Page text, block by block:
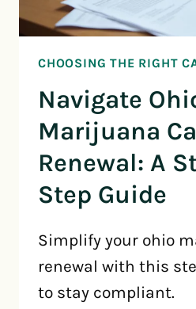
CHOOSING THE RIGHT
Navigate
Marijuana
Renewal: A
Step Guide
Simplify your ohio
renewal with this
to stay compliant.